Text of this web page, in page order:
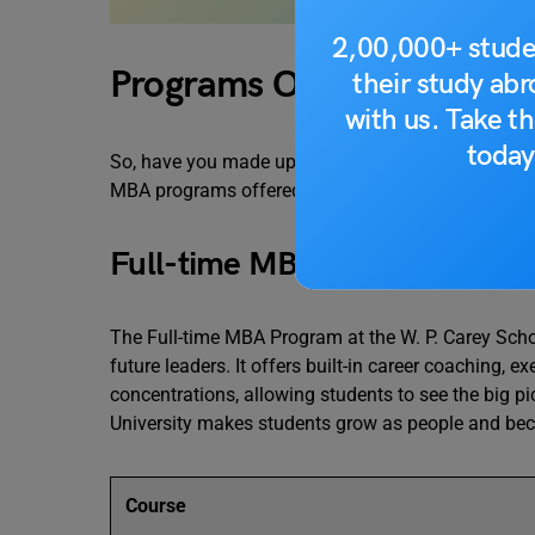
2,00,000+
their study
with us. Take
Programs Offered
So, have you made up your mind to pursue an
MBA programs offered at W. P. Carey School of
Full-time MBA Program
The Full-time MBA Program at the W. P. Carey
future leaders. It offers built-in career coaching,
concentrations, allowing students to see the big
University makes students grow as people and
Course